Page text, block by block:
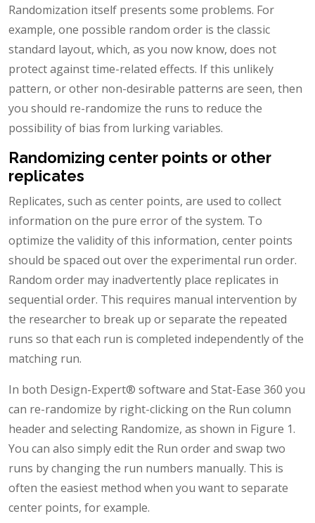
Randomization itself presents some problems. For
example, one possible random order is the classic
standard layout, which, as you now know, does not
protect against time-related effects. If this unlikely
pattern, or other non-desirable patterns are seen, then
you should re-randomize the runs to reduce the
possibility of bias from lurking variables.
Randomizing center points or other
replicates
Replicates, such as center points, are used to collect
information on the pure error of the system. To
optimize the validity of this information, center points
should be spaced out over the experimental run order.
Random order may inadvertently place replicates in
sequential order. This requires manual intervention by
the researcher to break up or separate the repeated
runs so that each run is completed independently of the
matching run.
In both Design-Expert® software and Stat-Ease 360 you
can re-randomize by right-clicking on the Run column
header and selecting Randomize, as shown in Figure 1.
You can also simply edit the Run order and swap two
runs by changing the run numbers manually. This is
often the easiest method when you want to separate
center points, for example.